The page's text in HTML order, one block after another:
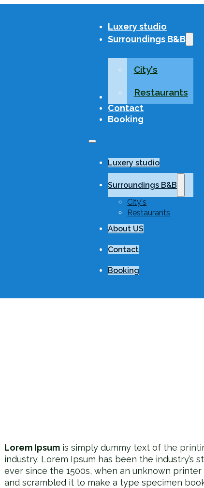
Luxery studio
Surroundings B&B
City's
Restaurants
About US
Contact
Booking
Luxery studio
Surroundings B&B
City's
Restaurants
About US
Contact
Booking
Lorem Ipsum is simply dummy text of the
industry. Lorem Ipsum has been the industry’s
ever since the 1500s, when an unknown
and scrambled it to make a type specimen